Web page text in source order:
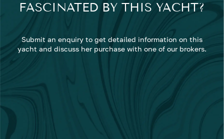
FASCINATED BY THIS YACHT?
Submit an enquiry to get detailed information on this
yacht and discuss her purchase with one of our brokers.